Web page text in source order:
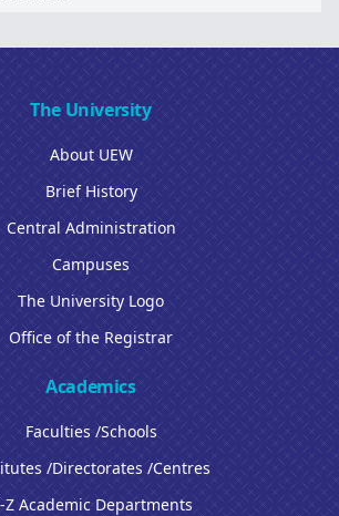
The University
About UEW
Brief History
Central Administration
Campuses
The University Logo
Office of the Registrar
Academics
Faculties /Schools
/Directorates /Centres
Z Academic Departments